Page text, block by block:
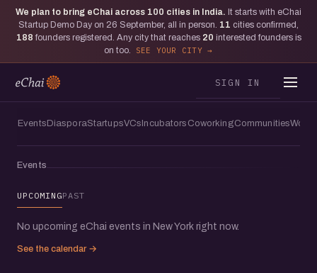
We plan to bring eChai across 100 cities in India. It starts with eChai
Startup Demo Day on 26 September, all in person. 11 cities confirmed,
188 founders registered. Any city that reaches 20 interested founders is
on too.
SEE YOUR CITY
SIGN IN
Moments from New York
The one where eChai lit up the Mr
Purple Rooftop Bar with founders in
New York City
Events DiasporaStartupsVCs Incubators CoworkingCommunities
Events
UPCOMINGPAST
No upcoming eChai events in New York right now.
See the calendar →